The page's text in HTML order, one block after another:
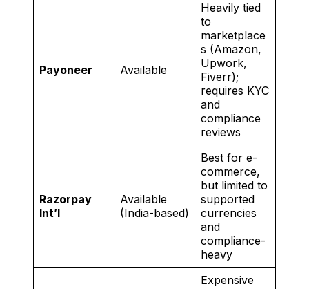
Payoneer Available
Heavily tied
to
marketplace
s (Amazon,
Upwork,
Fiverr);
requires KYC
and
compliance
reviews
Razorpay
Int’l
Available
(India-based)
Best for e-
commerce,
but limited to
supported
currencies
and
compliance-
heavy
Expensive